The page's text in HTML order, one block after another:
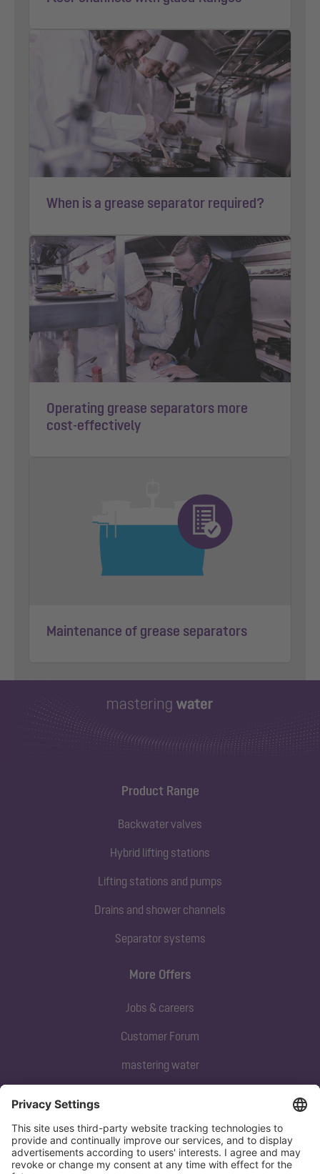
When is a grease separator required?
Operating grease separators more
cost-effectively
Maintenance of grease separators
Product Range
Backwater valves
Hybrid lifting stations
Lifting stations and pumps
Drains and shower channels
Separator systems
Subscribe to our newsletter
Sign up now
More Offers
Jobs & careers
Customer Forum
mastering water